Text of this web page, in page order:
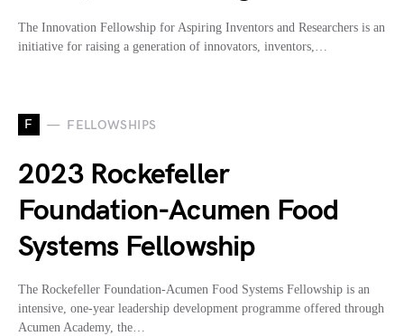
The Innovation Fellowship for Aspiring Inventors and Researchers is an
initiative for raising a generation of innovators, inventors,…
F FELLOWSHIPS
2023 Rockefeller
Foundation-Acumen Food
Systems Fellowship
The Rockefeller Foundation-Acumen Food Systems Fellowship is an
intensive, one-year leadership development programme offered through
Acumen Academy, the…